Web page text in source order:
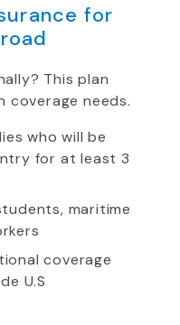
for
This plan
needs.
who will be
for at least 3
maritime
coverage
U.S